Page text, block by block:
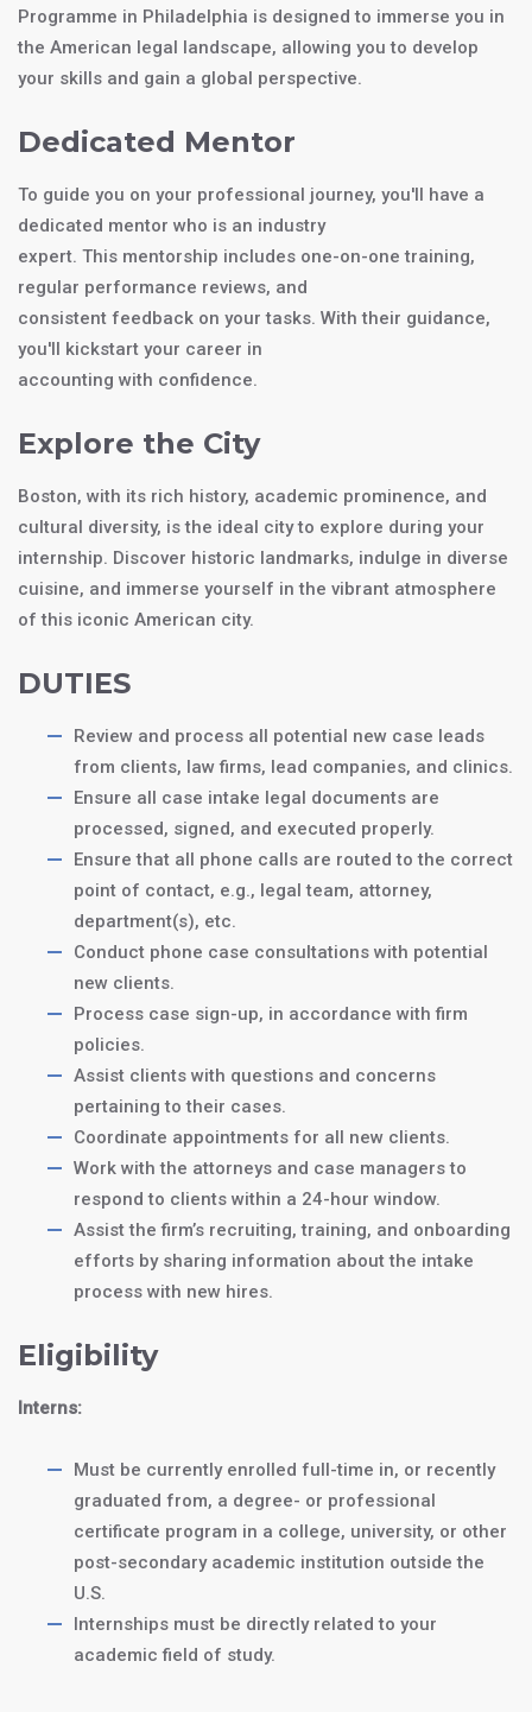
Programme in Philadelphia is designed to immerse you in
the American legal landscape, allowing you to develop
your skills and gain a global perspective.
Dedicated Mentor
To guide you on your professional journey, you'll have a
dedicated mentor who is an industry
expert. This mentorship includes one-on-one training,
regular performance reviews, and
consistent feedback on your tasks. With their guidance,
you'll kickstart your career in
accounting with confidence.
Explore the City
Boston, with its rich history, academic prominence, and
cultural diversity, is the ideal city to explore during your
internship. Discover historic landmarks, indulge in diverse
cuisine, and immerse yourself in the vibrant atmosphere
of this iconic American city.
DUTIES
Review and process all potential new case leads
from clients, law firms, lead companies, and clinics.
Ensure all case intake legal documents are
processed, signed, and executed properly.
Ensure that all phone calls are routed to the correct
point of contact, e.g., legal team, attorney,
department(s), etc.
Conduct phone case consultations with potential
new clients.
Process case sign-up, in accordance with firm
policies.
Assist clients with questions and concerns
pertaining to their cases.
Coordinate appointments for all new clients.
Work with the attorneys and case managers to
respond to clients within a 24-hour window.
Assist the firm’s recruiting, training, and onboarding
efforts by sharing information about the intake
process with new hires.
Eligibility
Interns:
Must be currently enrolled full-time in, or recently
graduated from, a degree- or professional
certificate program in a college, university, or other
post-secondary academic institution outside the
U.S.
Internships must be directly related to your
academic field of study.
$5250
J1 Trainee
month trainee
program